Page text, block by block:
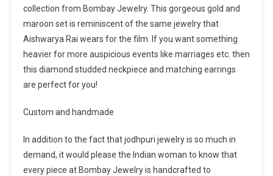
collection from Bombay Jewelry. This gorgeous gold and
maroon set is reminiscent of the same jewelry that
Aishwarya Rai wears for the film. If you want something
heavier for more auspicious events like marriages etc. then
this diamond studded neckpiece and matching earrings
are perfect for you!
Custom and handmade
In addition to the fact that jodhpuri jewelry is so much in
demand, it would please the Indian woman to know that
every piece at Bombay Jewelry is handcrafted to